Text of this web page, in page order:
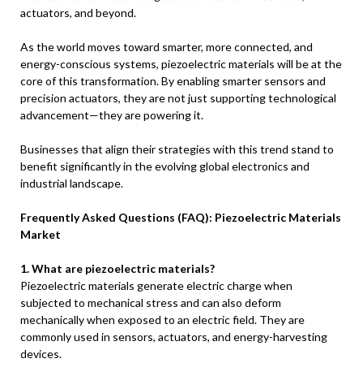
actuators, and beyond.
As the world moves toward smarter, more connected, and
energy-conscious systems, piezoelectric materials will be at the
core of this transformation. By enabling smarter sensors and
precision actuators, they are not just supporting technological
advancement—they are powering it.
Businesses that align their strategies with this trend stand to
benefit significantly in the evolving global electronics and
industrial landscape.
Frequently Asked Questions (FAQ): Piezoelectric Materials
Market
1. What are piezoelectric materials?
Piezoelectric materials generate electric charge when
subjected to mechanical stress and can also deform
mechanically when exposed to an electric field. They are
commonly used in sensors, actuators, and energy-harvesting
devices.